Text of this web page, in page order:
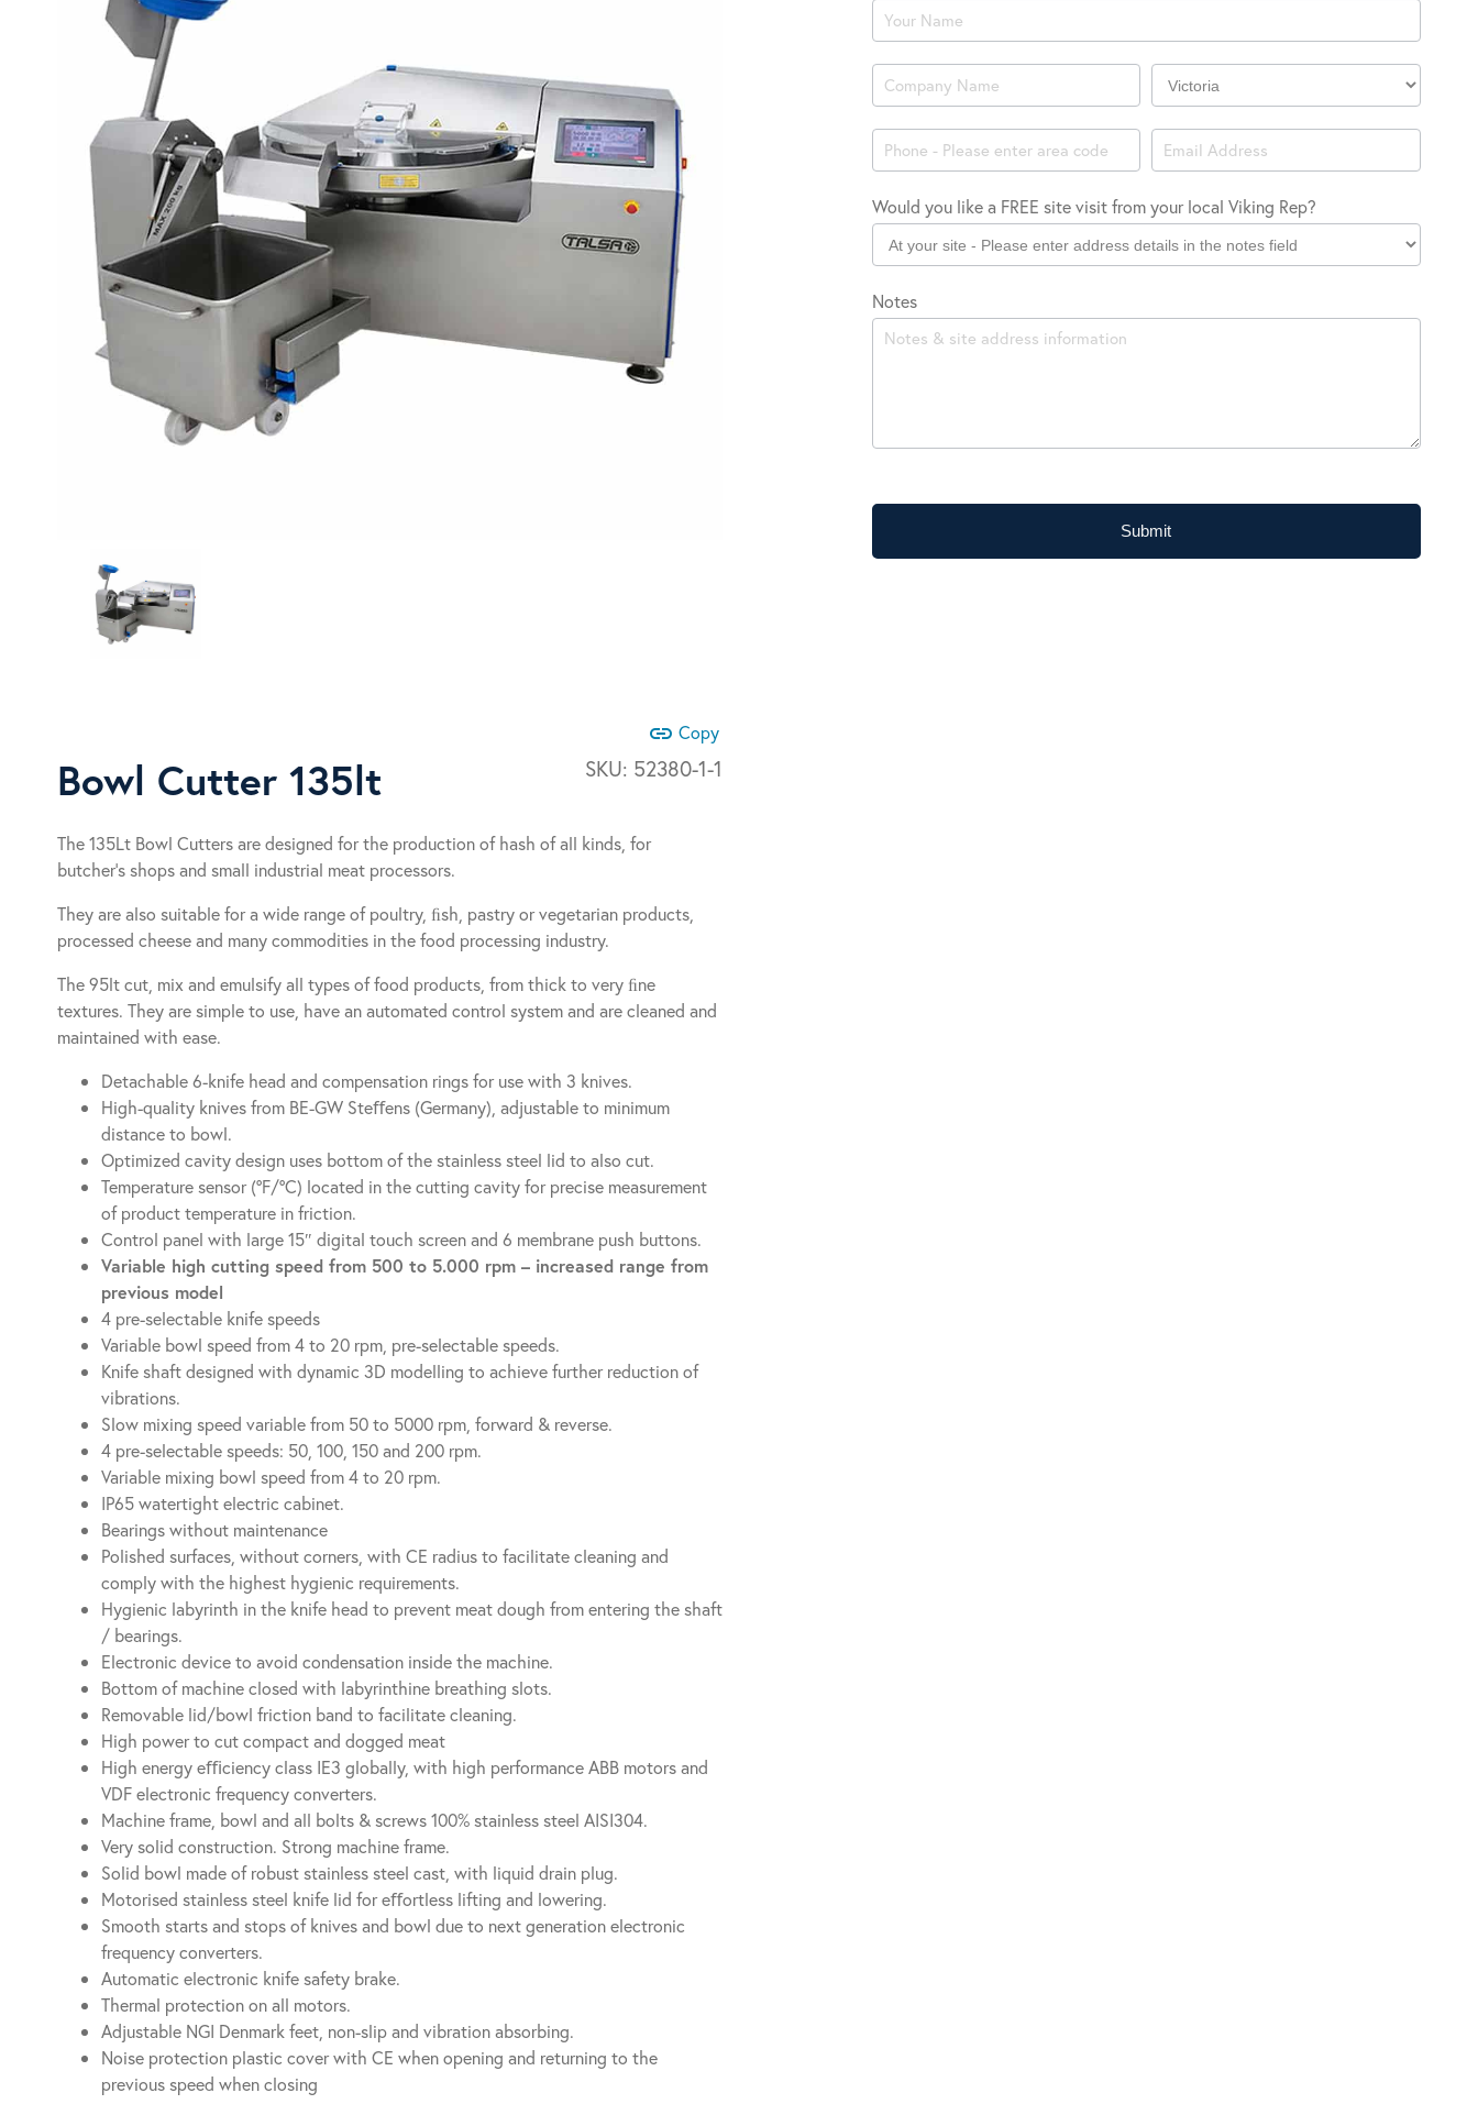
link Copy
SKU: 52380-1-1
Bowl Cutter 135lt
The 135Lt Bowl Cutters are designed for the production of hash of all kinds, for
butcher’s shops and small industrial meat processors.
They are also suitable for a wide range of poultry, ﬁsh, pastry or vegetarian products,
processed cheese and many commodities in the food processing industry.
The 95lt cut, mix and emulsify all types of food products, from thick to very ﬁne
textures. They are simple to use, have an automated control system and are cleaned and
maintained with ease.
Detachable 6-knife head and compensation rings for use with 3 knives.
High-quality knives from BE-GW Steﬀens (Germany), adjustable to minimum
distance to bowl.
Optimized cavity design uses bottom of the stainless steel lid to also cut.
Temperature sensor (ºF/ºC) located in the cutting cavity for precise measurement
of product temperature in friction.
Control panel with large 15″ digital touch screen and 6 membrane push buttons.
Variable high cutting speed from 500 to 5.000 rpm – increased range from
previous model
4 pre-selectable knife speeds
Variable bowl speed from 4 to 20 rpm, pre-selectable speeds.
Knife shaft designed with dynamic 3D modelling to achieve further reduction of
vibrations.
Slow mixing speed variable from 50 to 5000 rpm, forward & reverse.
4 pre-selectable speeds: 50, 100, 150 and 200 rpm.
Variable mixing bowl speed from 4 to 20 rpm.
IP65 watertight electric cabinet.
Bearings without maintenance
Polished surfaces, without corners, with CE radius to facilitate cleaning and
comply with the highest hygienic requirements.
Hygienic labyrinth in the knife head to prevent meat dough from entering the shaft
/ bearings.
Electronic device to avoid condensation inside the machine.
Bottom of machine closed with labyrinthine breathing slots.
Removable lid/bowl friction band to facilitate cleaning.
High power to cut compact and dogged meat
High energy eﬃciency class IE3 globally, with high performance ABB motors and
VDF electronic frequency converters.
Machine frame, bowl and all bolts & screws 100% stainless steel AISI304.
Very solid construction. Strong machine frame.
Solid bowl made of robust stainless steel cast, with liquid drain plug.
Motorised stainless steel knife lid for eﬀortless lifting and lowering.
Smooth starts and stops of knives and bowl due to next generation electronic
frequency converters.
Automatic electronic knife safety brake.
Thermal protection on all motors.
Adjustable NGI Denmark feet, non-slip and vibration absorbing.
Noise protection plastic cover with CE when opening and returning to the
previous speed when closing
Product
Enquiry
Location
Would you like a FREE site visit from your local Viking Rep?
Notes
Submit